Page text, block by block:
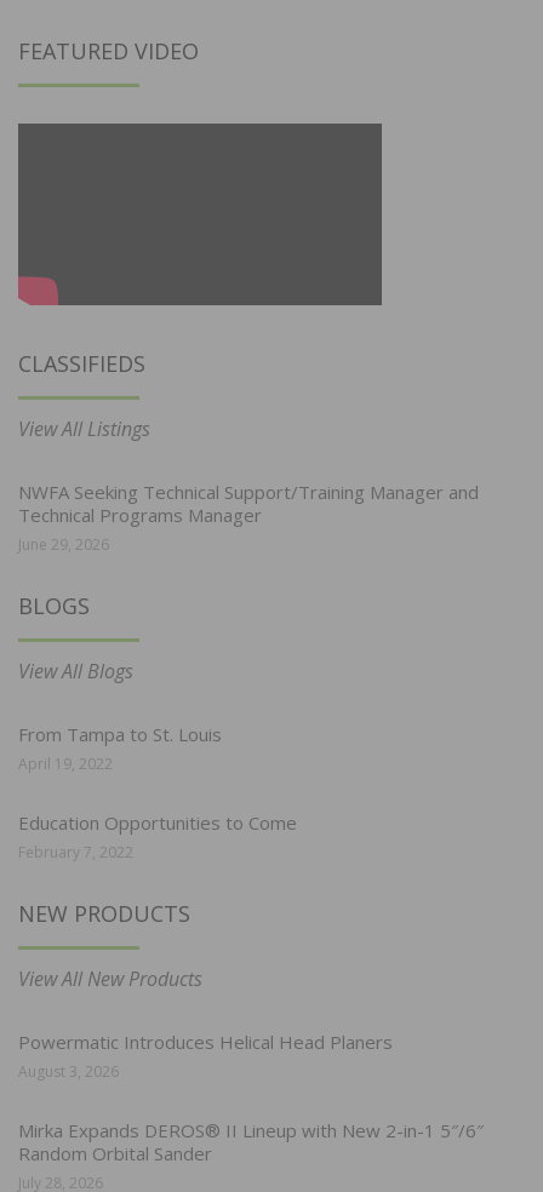
FEATURED VIDEO
CLASSIFIEDS
View All Listings
NWFA Seeking Technical Support/Training Manager and
Technical Programs Manager
June 29, 2026
BLOGS
View All Blogs
From Tampa to St. Louis
April 19, 2022
Education Opportunities to Come
February 7, 2022
NEW PRODUCTS
View All New Products
Powermatic Introduces Helical Head Planers
August 3, 2026
Mirka Expands DEROS® II Lineup with New 2-in-1 5″/6″
Random Orbital Sander
July 28, 2026